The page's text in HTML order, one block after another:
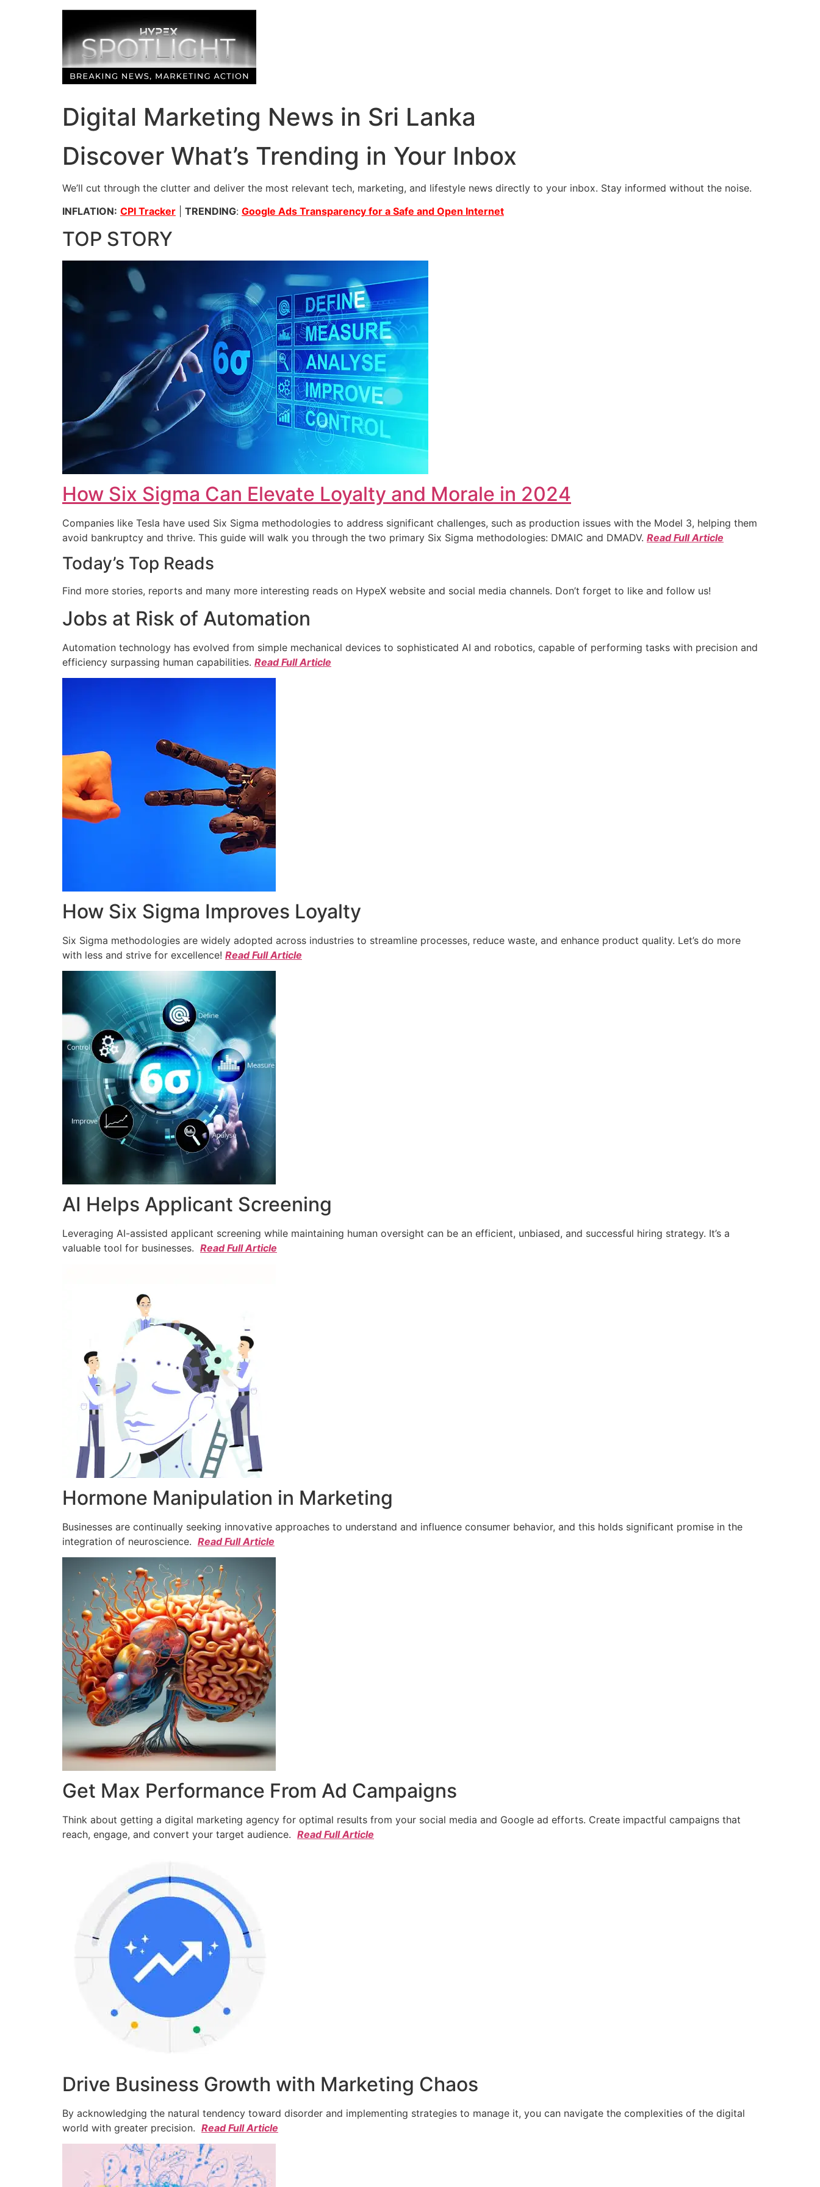
Digital Marketing News in Sri Lanka
Discover What’s Trending in Your Inbox
We’ll cut through the clutter and deliver the most relevant tech, marketing, and lifestyle news directly to your inbox. Stay informed without the noise.
INFLATION: CPI Tracker TRENDING: Google Ads Transparency for a Safe and Open Internet
TOP STORY
How Six Sigma Can Elevate Loyalty and Morale in 2024
Companies like Tesla have used Six Sigma methodologies to address significant challenges, such as production issues with the Model 3, helping them
avoid bankruptcy and thrive. This guide will walk you through the two primary Six Sigma methodologies: DMAIC and DMADV. Read Full Article
Today’s Top Reads
Find more stories, reports and many more interesting reads on HypeX website and social media channels. Don’t forget to like and follow us!
Jobs at Risk of Automation
Automation technology has evolved from simple mechanical devices to sophisticated AI and robotics, capable of performing tasks with precision and
efficiency surpassing human capabilities. Read Full Article
How Six Sigma Improves Loyalty
Six Sigma methodologies are widely adopted across industries to streamline processes, reduce waste, and enhance product quality. Let’s do more
with less and strive for excellence! Read Full Article
AI Helps Applicant Screening
Leveraging AI-assisted applicant screening while maintaining human oversight can be an efficient, unbiased, and successful hiring strategy. It’s a
valuable tool for businesses. Read Full Article
Hormone Manipulation in Marketing
Businesses are continually seeking innovative approaches to understand and influence consumer behavior, and this holds significant promise in the
integration of neuroscience. Read Full Article
Get Max Performance From Ad Campaigns
Think about getting a digital marketing agency for optimal results from your social media and Google ad efforts. Create impactful campaigns that
reach, engage, and convert your target audience. Read Full Article
Drive Business Growth with Marketing Chaos
By acknowledging the natural tendency toward disorder and implementing strategies to manage it, you can navigate the complexities of the digital
world with greater precision. Read Full Article